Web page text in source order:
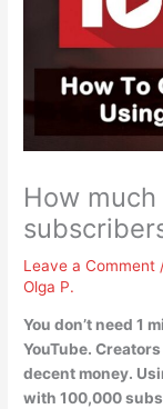
How
Leave a Comment
Olga P.
You don’t need 1
YouTube.
decent money.
with 100,000